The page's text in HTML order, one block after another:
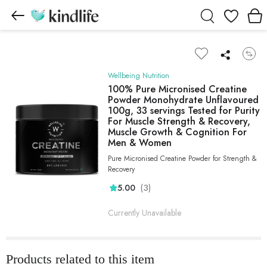
Wishlist
Wellbeing Nutrition
100% Pure Micronised Creatine
Powder Monohydrate Unflavoured
100g, 33 servings Tested for Purity
For Muscle Strength & Recovery,
Muscle Growth & Cognition For
Men & Women
Pure Micronised Creatine Powder for Strength &
Recovery
5.00 (3)
Currently Unavailable
Products related to this item